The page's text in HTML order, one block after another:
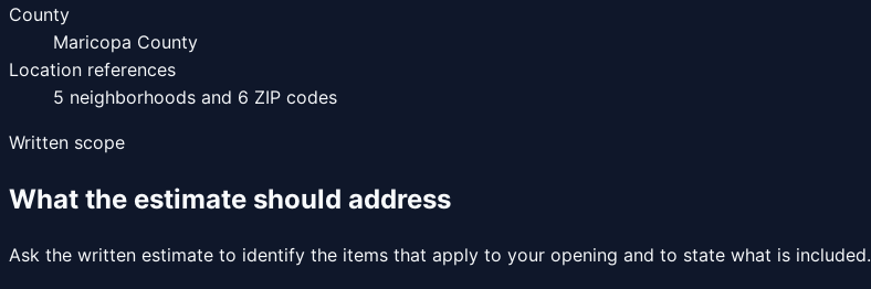
County
Maricopa County
Location references
5 neighborhoods and 6 ZIP codes
Written scope
What the estimate should address
Ask the written estimate to identify the items that apply to your opening and to state what is included.